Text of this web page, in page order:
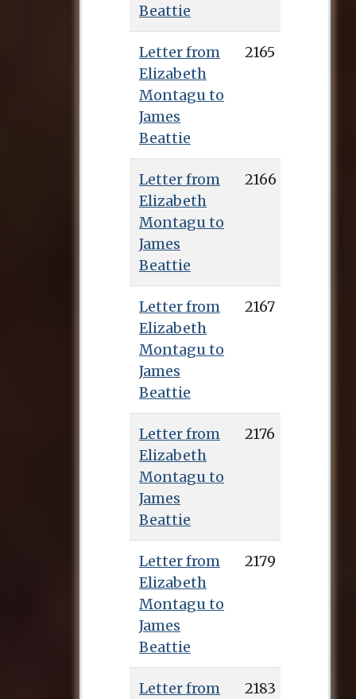
Beattie
Letter from
Elizabeth
Montagu to
James
Beattie
2165
Letter from
Elizabeth
Montagu to
James
Beattie
2166
Letter from
Elizabeth
Montagu to
James
Beattie
2167
Letter from
Elizabeth
Montagu to
James
Beattie
2176
Letter from
Elizabeth
Montagu to
James
Beattie
2179
Letter from
2183